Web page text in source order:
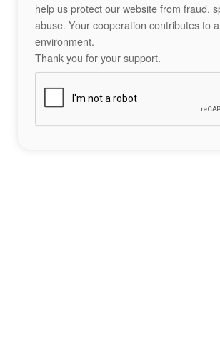
help us protect our website from fraud,
abuse. Your cooperation contributes to
environment.
Thank you for your support.